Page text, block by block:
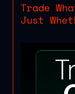
Trade
Just